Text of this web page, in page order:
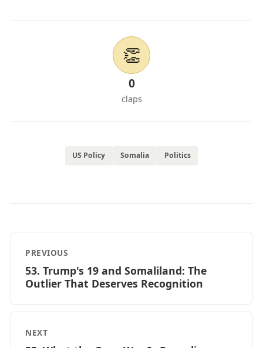
👏
0
claps
US Policy Somalia Politics
PREVIOUS
53. Trump's 19 and Somaliland: The
Outlier That Deserves Recognition
NEXT